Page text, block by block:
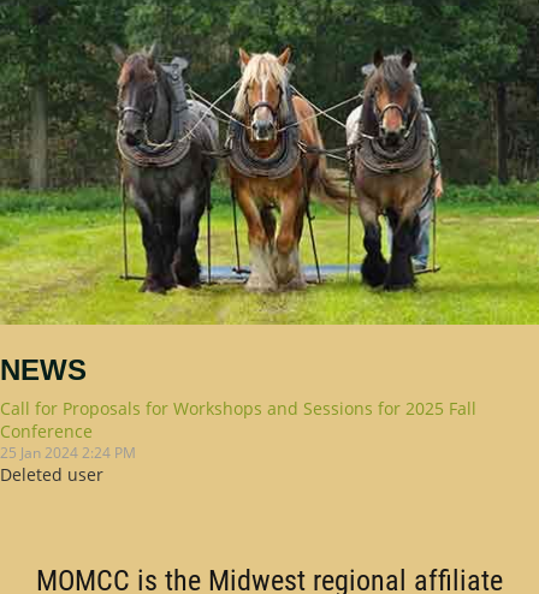
NEWS
Call for Proposals for Workshops and Sessions for 2025 Fall
Conference
25 Jan 2024 2:24 PM
Deleted user
MOMCC is the Midwest regional affiliate